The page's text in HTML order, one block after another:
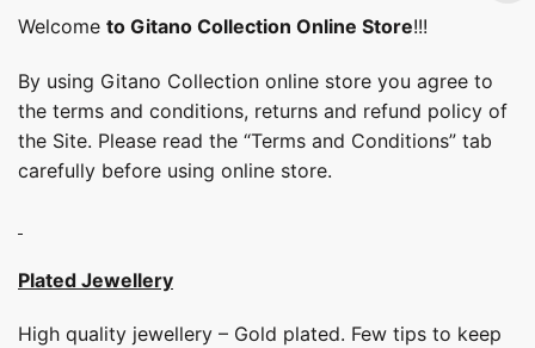
Welcome to Gitano Collection Online Store!!!
By using Gitano Collection online store you agree to
the terms and conditions, returns and refund policy of
the Site. Please read the “Terms and Conditions” tab
carefully before using online store.
Plated Jewellery
High quality jewellery – Gold plated. Few tips to keep